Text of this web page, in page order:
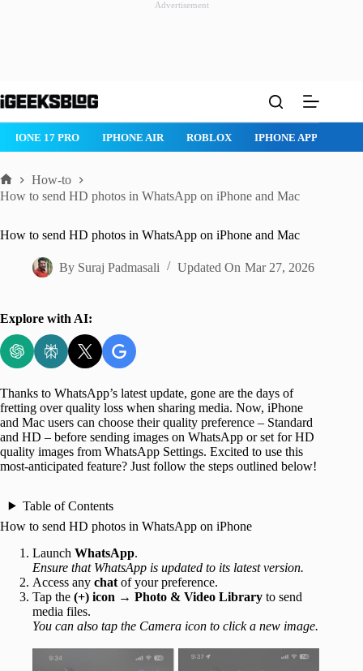
Advertisement
to
ROBLOX IPHONE APPS IPAD APPS MAC APPS
Home
How-to
How to send HD photos in WhatsApp on iPhone and Mac
How to send HD photos in WhatsApp on iPhone and Mac
By Suraj Padmasali Updated On Mar 27, 2026
Explore with AI:
Thanks to WhatsApp’s latest update, gone are the days of
fretting over quality loss when sharing media. Now, iPhone
and Mac users can choose their quality preference – Standard
and HD – before sending images on WhatsApp or set for HD
quality images from WhatsApp Settings. Excited to use this
most-anticipated feature? Just follow the steps outlined below!
Table of Contents
How to send HD photos in WhatsApp on iPhone
Launch WhatsApp.
Ensure that WhatsApp is updated to its latest version.
Access any chat of your preference.
Tap the (+) icon → Photo & Video Library to send
media files.
You can also tap the Camera icon to click a new image.